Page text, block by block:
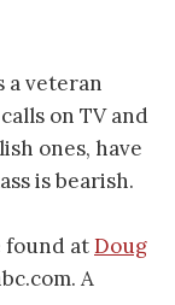
a veteran
on TV and
ones, have
is bearish.
found atDoug
A